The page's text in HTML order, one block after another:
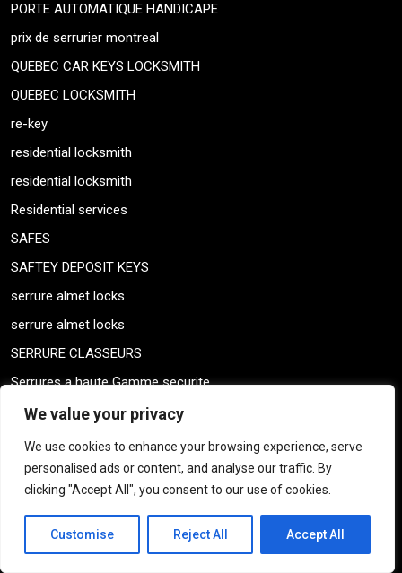
We value your privacy
We use cookies to enhance your browsing experience, serve
personalised ads or content, and analyse our traffic. By
clicking "Accept All", you consent to our use of cookies.
Customise Reject All Accept All
PORTE AUTOMATIQUE HANDICAPE
prix de serrurier montreal
QUEBEC CAR KEYS LOCKSMITH
QUEBEC LOCKSMITH
re-key
residential locksmith
residential locksmith
Residential services
SAFES
SAFTEY DEPOSIT KEYS
serrure almet locks
serrure almet locks
SERRURE CLASSEURS
Serrures a haute Gamme securite
serrurier automobile
SERRURIER AUTOMOBILE QUEBEC
SERRURIER LOCAL
Serrurier Montreal
SERRURIER QUEBEC
serrurier Résidentiel